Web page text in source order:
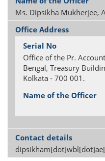
Ms. Dipsikha Mukherjee,
Office of the Pr.
Bengal, Treasury
Kolkata - 700 001.